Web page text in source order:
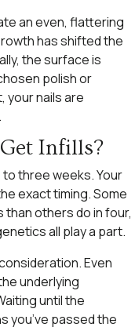
an even, flattering
has shifted the
the surface is
polish or
your nails are
Infills?
three weeks. Your
exact timing. Some
others do in four,
all play a part.
Even
underlying
until the
you’ve passed the